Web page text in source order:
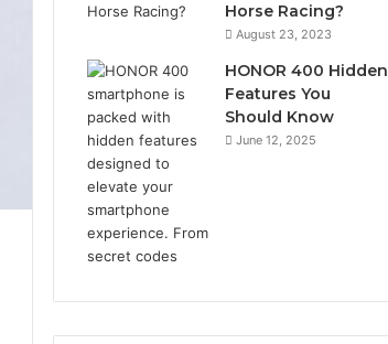
Horse Racing?
August 23, 2023
HONOR 400 Hidden
Features You
Should Know
June 12, 2025